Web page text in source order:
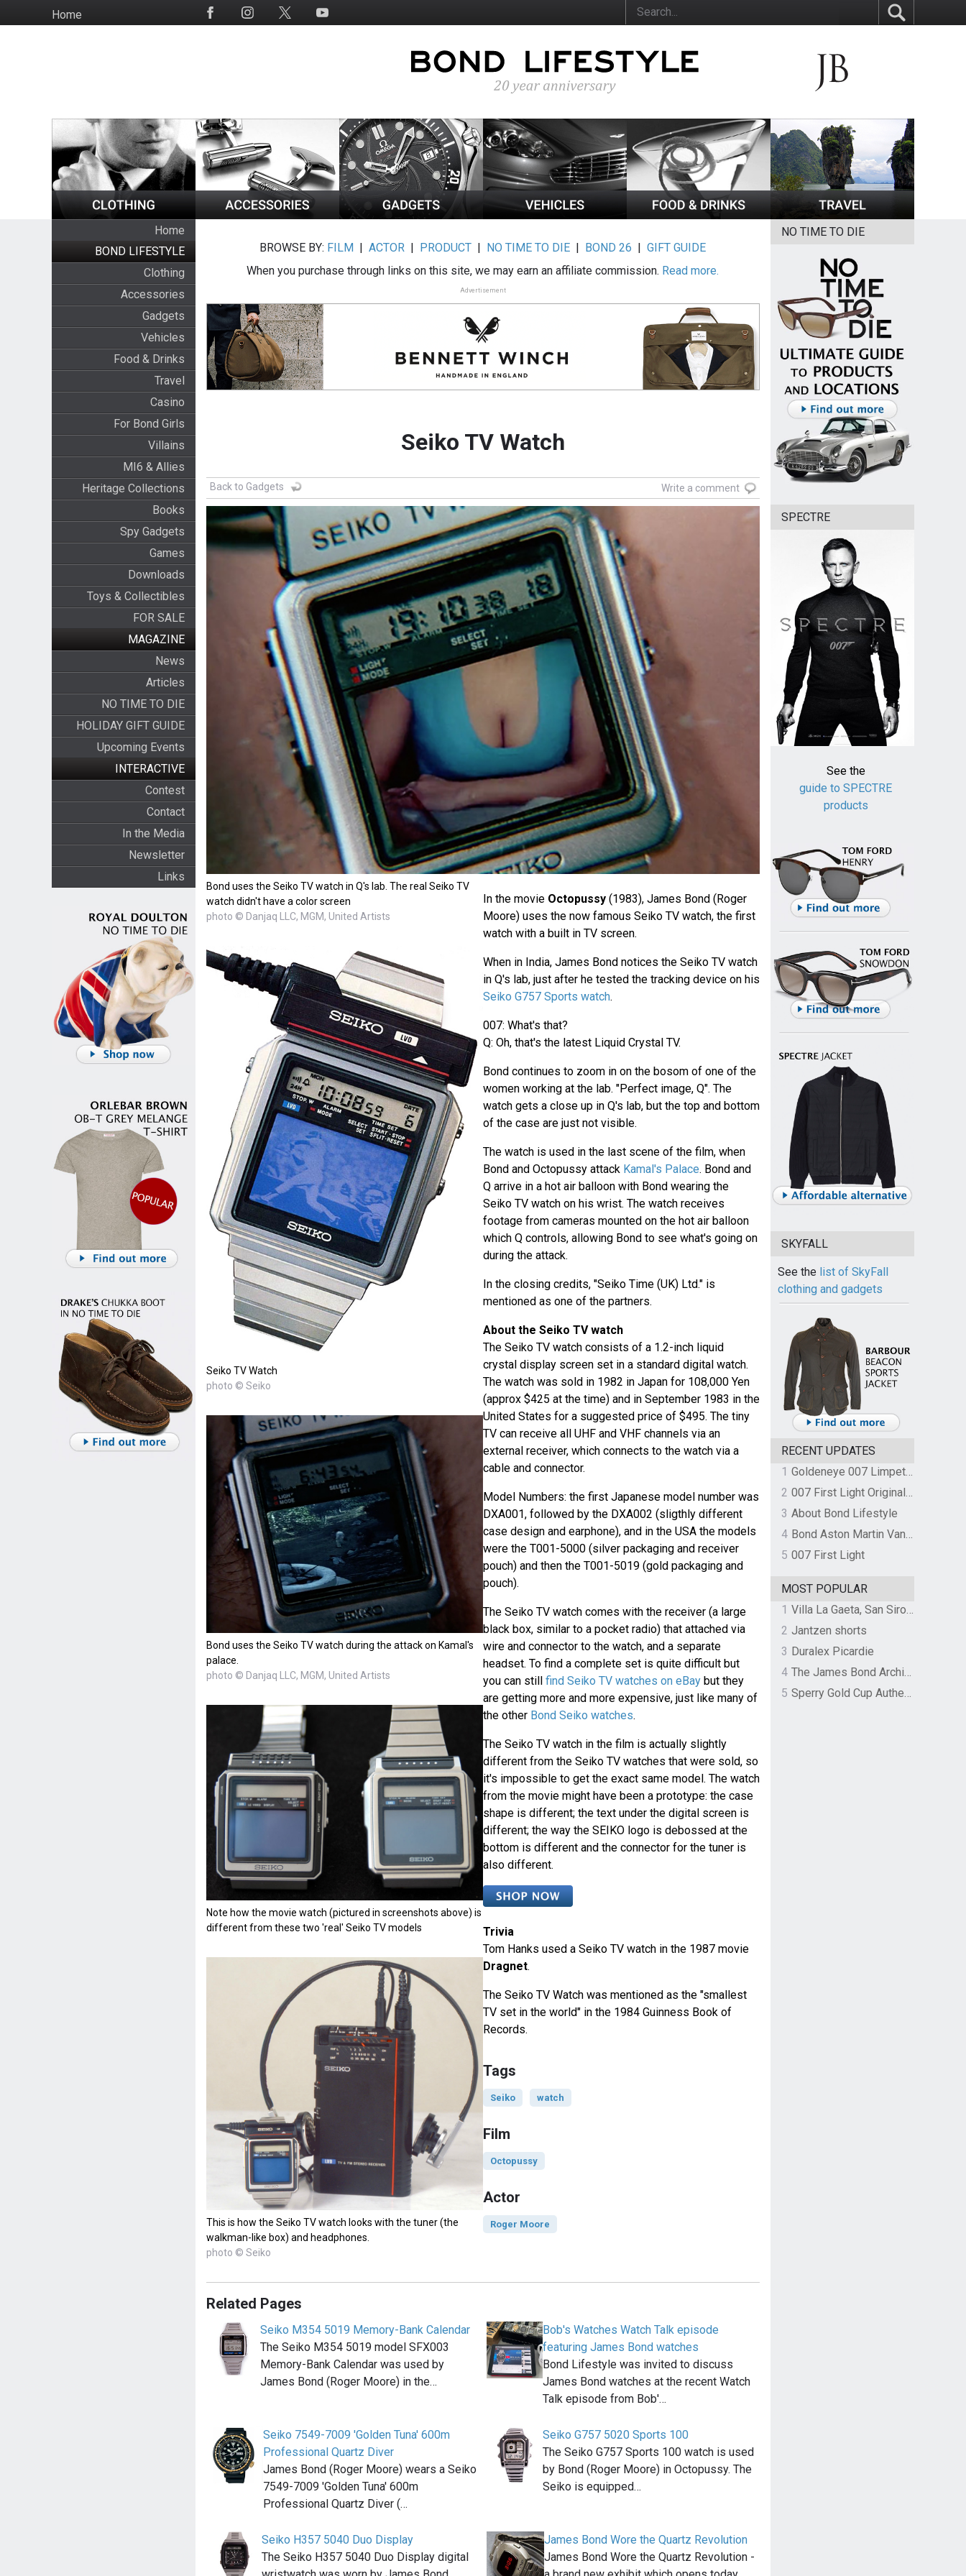
to
HomeSocial
Home
BOND LIFESTYLE
Clothing
Accessories
Gadgets
Vehicles
Food & Drinks
Travel
Casino
For Bond Girls
Villains
MI6 & Allies
Heritage Collections
Books
Spy Gadgets
Games
Downloads
Toys & Collectibles
FOR SALE
MAGAZINE
News
Articles
NO TIME TO DIE
HOLIDAY GIFT GUIDE
Upcoming Events
INTERACTIVE
Contest
Contact
In the Media
Newsletter
Links
BROWSE BY: FILM |ACTOR | PRODUCT | NO TIME TO DIE | BOND 26 |GIFT GUIDE
When you purchase through links on this site, we may earn an affiliate commission. Read more.
Advertisement
Seiko TV Watch
Back to Gadgets Write a comment
Bond uses the Seiko TV watch in Q's lab. The real Seiko TV
watch didn't have a color screen
photo © Danjaq LLC, MGM, United Artists
Seiko TV Watch
photo © Seiko
Bond uses the Seiko TV watch during the attack on Kamal's
palace.
photo © Danjaq LLC, MGM, United Artists
Note how the movie watch (pictured in screenshots above) is
different from these two 'real' Seiko TV models
This is how the Seiko TV watch looks with the tuner (the
walkman-like box) and headphones.
photo © Seiko
In the movie Octopussy(1983), James Bond (Roger
Moore) uses the now famous Seiko TV watch, the first
watch with a built in TV screen.
When in India, James Bond notices the Seiko TV watch
in Q's lab, just after he tested the tracking device on his
Seiko G757 Sports watch.
007: What's that?
Q: Oh, that's the latest Liquid Crystal TV.
Bond continues to zoom in on the bosom of one of the
women working at the lab. "Perfect image, Q". The
watch gets a close up in Q's lab, but the top and bottom
of the case are just not visible.
The watch is used in the last scene of the film, when
Bond and Octopussy attack Kamal's Palace. Bond and
Q arrive in a hot air balloon with Bond wearing the
Seiko TV watch on his wrist. The watch receives
footage from cameras mounted on the hot air balloon
which Q controls, allowing Bond to see what's going on
during the attack.
In the closing credits, "Seiko Time (UK) Ltd." is
mentioned as one of the partners.
About the Seiko TV watch
The Seiko TV watch consists of a 1.2-inch liquid
crystal display screen set in a standard digital watch.
The watch was sold in 1982 in Japan for 108,000 Yen
(approx $425 at the time) and in September 1983 in the
United States for a suggested price of $495. The tiny
TV can receive all UHF and VHF channels via an
external receiver, which connects to the watch via a
cable and connector.
Model Numbers: the first Japanese model number was
DXA001, followed by the DXA002 (sligthly different
case design and earphone), and in the USA the models
were the T001-5000 (silver packaging and receiver
pouch) and then the T001-5019 (gold packaging and
pouch).
The Seiko TV watch comes with the receiver (a large
black box, similar to a pocket radio) that attached via
wire and connector to the watch, and a separate
headset. To find a complete set is quite difficult but
you can still find Seiko TV watches on eBaybut they
are getting more and more expensive, just like many of
the other Bond Seiko watches.
The Seiko TV watch in the film is actually slightly
different from the Seiko TV watches that were sold, so
it's impossible to get the exact same model. The watch
from the movie might have been a prototype: the case
shape is different; the text under the digital screen is
different; the way the SEIKO logo is debossed at the
bottom is different and the connector for the tuner is
also different.
Trivia
Tom Hanks used a Seiko TV watch in the 1987 movie
Dragnet.
The Seiko TV Watch was mentioned as the "smallest
TV set in the world" in the 1984 Guinness Book of
Records.
Tags
Seiko watch
Film
Octopussy
Actor
Roger Moore
Related Pages
Seiko M354 5019 Memory-Bank Calendar
The Seiko M354 5019 model SFX003
Memory-Bank Calendar was used by
James Bond (Roger Moore) in the…
Bob's Watches Watch Talk episode
featuring James Bond watches
Bond Lifestyle was invited to discuss
James Bond watches at the recent Watch
Talk episode from Bob'…
Seiko 7549-7009 'Golden Tuna' 600m
Professional Quartz Diver
James Bond (Roger Moore) wears a Seiko
7549-7009 'Golden Tuna' 600m
Professional Quartz Diver (…
Seiko G757 5020 Sports 100
The Seiko G757 Sports 100 watch is used
by Bond (Roger Moore) in Octopussy. The
Seiko is equipped…
Seiko H357 5040 Duo Display
The Seiko H357 5040 Duo Display digital
James Bond Wore the Quartz Revolution
James Bond Wore the Quartz Revolution -
NO TIME TO DIE
SPECTRE
See the
guide to SPECTRE
products
SKYFALL
See the list of SkyFall
clothing and gadgets
RECENT UPDATES
1
Goldeneye 007 Limpet Mine
2
007 First Light Original Video Game Soundtrack by The Flight
3 About Bond Lifestyle
4
Bond Aston Martin Vanquish held at German border over unpaid import duties
5 007 First Light
MOST POPULAR
1
Villa La Gaeta, San Siro, Lake Como, Italy
2 Jantzen shorts
3 Duralex Picardie
4
The James Bond Archives by TASCHEN
5
Sperry Gold Cup Authentic Original Rivingston Boat Shoe